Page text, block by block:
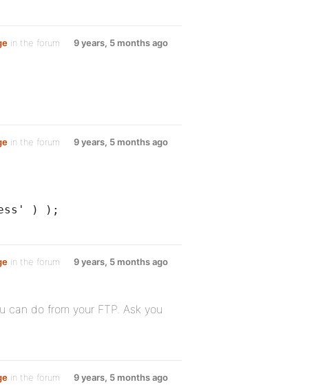
in the forum
9 years, 5 months ago
in the forum
9 years, 5 months ago
) );
in the forum
9 years, 5 months ago
do from your FTP. Ask you
in the forum
9 years, 5 months ago